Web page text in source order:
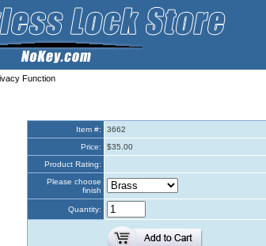
Function
Item #:
3662
Price:
$35.00
Product Rating:
Please choose
finish
Quantity: